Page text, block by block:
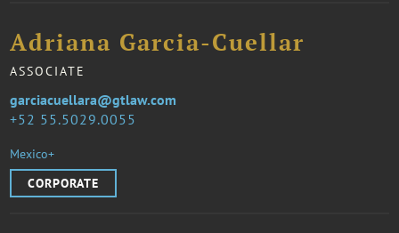
Adriana Garcia-Cuellar
ASSOCIATE
52 55.5029.0055
garciacuellara@gtlaw.com
Mexico+
CORPORATE